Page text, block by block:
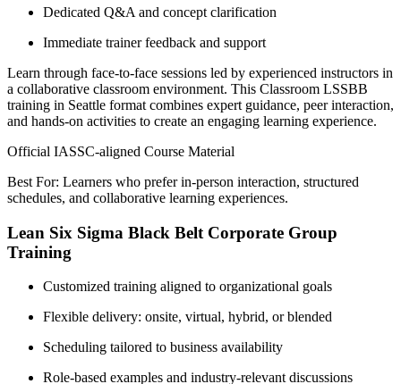
Dedicated Q&A and concept clarification
Immediate trainer feedback and support
Learn through face-to-face sessions led by experienced instructors in
a collaborative classroom environment. This Classroom LSSBB
training in Seattle format combines expert guidance, peer interaction,
and hands-on activities to create an engaging learning experience.
Official IASSC-aligned Course Material
Best For: Learners who prefer in-person interaction, structured
schedules, and collaborative learning experiences.
Lean Six Sigma Black Belt Corporate Group
Training
Customized training aligned to organizational goals
Flexible delivery: onsite, virtual, hybrid, or blended
Scheduling tailored to business availability
Role-based examples and industry-relevant discussions